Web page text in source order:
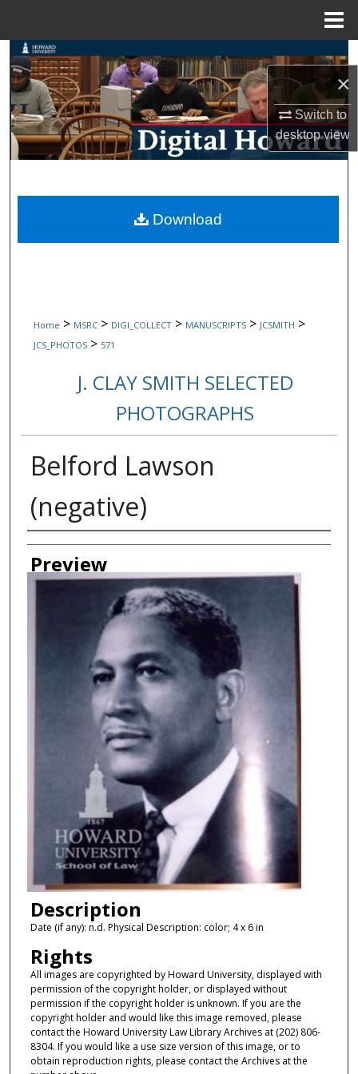
×
Switch to
desktopview
Search
Browse Collections
My Account
Digital Commons Network™
Home > MSRC > DIGI_COLLECT > MANUSCRIPTS > JCSMITH >
JCS_PHOTOS > 571
J. CLAY SMITH SELECTED
PHOTOGRAPHS
Belford Lawson
(negative)
Creator
Preview
Description
Date (if any): n.d. Physical Description: color; 4 x 6 in
Rights
All images are copyrighted by Howard University, displayed with
permission of the copyright holder, or displayed without
permission if the copyright holder is unknown. If you are the
copyright holder and would like this image removed, please
contact the Howard University Law Library Archives at (202) 806-
8304. If you would like a use size version of this image, or to
obtain reproduction rights, please contact the Archives at the
Download